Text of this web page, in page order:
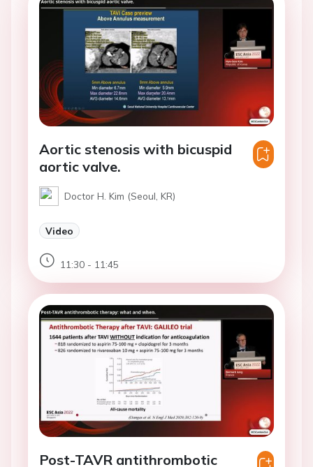
Aortic stenosis with bicuspid
aortic valve.
Doctor H. Kim (Seoul, KR)
Video
11:30 - 11:45
Post-TAVR antithrombotic